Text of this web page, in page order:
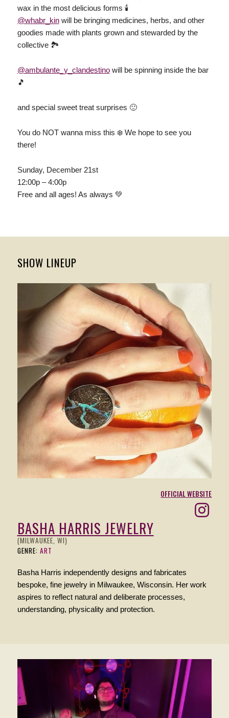
wax in the most delicious forms 🕯
@whabr_kinwill be bringing medicines, herbs, and other
goodies made with plants grown and stewarded by the
collective 🏞
@ambulante_y_clandestinowill be spinning inside the bar
🎵
and special sweet treat surprises 🙂
You do NOT wanna miss this ❄️ We hope to see you
there!
Sunday, December 21st
12:00p – 4:00p
Free and all ages! As always 💚
SHOW LINEUP
OFFICIAL WEBSITE
BASHA HARRIS JEWELRY
(MILWAUKEE, WI)
GENRE: ART
Basha Harris independently designs and fabricates
bespoke, fine jewelry in Milwaukee, Wisconsin. Her work
aspires to reflect natural and deliberate processes,
understanding, physicality and protection.